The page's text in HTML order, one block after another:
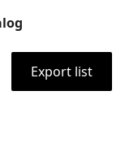
Export list